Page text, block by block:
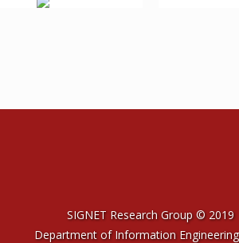
SIGNET Research Group © 2019
Department of Information